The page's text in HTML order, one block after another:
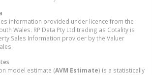
information provided under licence from the
Wales. RP Data Pty Ltd trading as Cotality is
Sales Information provider by the Valuer
model estimate (AVM Estimate) is a statistically